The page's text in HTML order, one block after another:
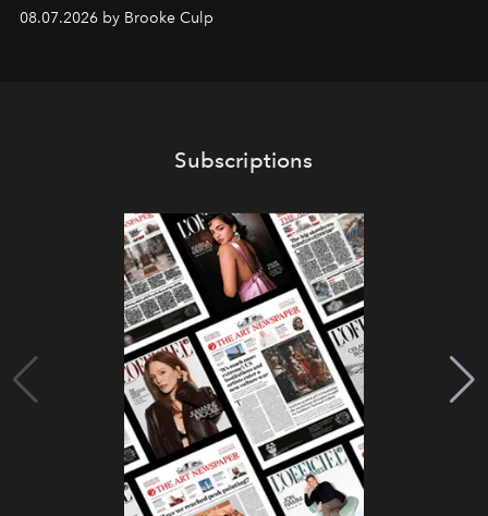
08.07.2026 by Brooke Culp
Subscriptions